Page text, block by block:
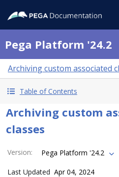
Pega Platform '24.2
Archiving custom associated
Table of Contents
Archiving custom
classes
Version: Pega Platform '24.2
Last Updated Apr 04, 2024